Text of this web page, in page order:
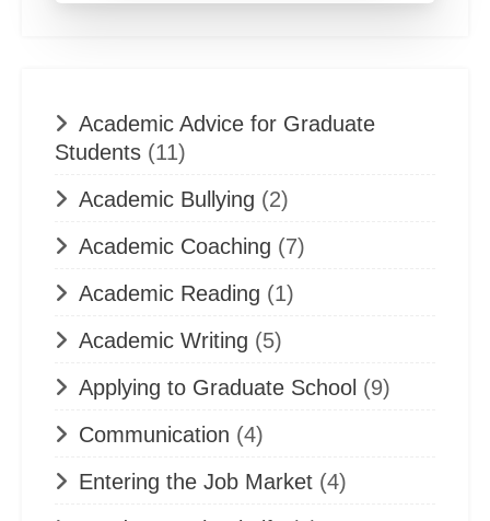
Academic Advice for Graduate
Students (11)
Academic Bullying (2)
Academic Coaching (7)
Academic Reading (1)
Academic Writing (5)
Applying to Graduate School (9)
Communication (4)
Entering the Job Market (4)